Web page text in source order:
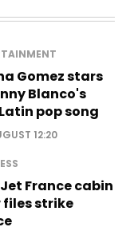
Gomez stars
Blanco's
pop song
12:20
France cabin
files strike